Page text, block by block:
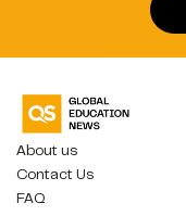
About us
Contact Us
FAQ